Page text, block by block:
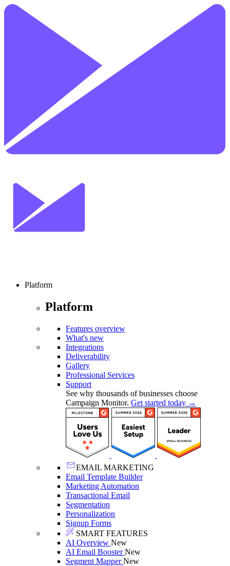
Platform
Platform
Features overview
What's new
Integrations
Deliverability
Gallery
Professional Services
Support
See why thousands of businesses choose
Campaign Monitor. Get started today →
EMAIL MARKETING
Email Template Builder
Marketing Automation
Transactional Email
Segmentation
Personalization
Signup Forms
SMART FEATURES
AI Overview New
AI Email BoosterNew
Segment MapperNew